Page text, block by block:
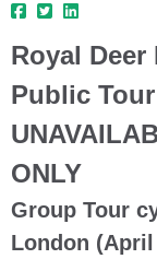
Royal Deer
Public
ONLY
Group Tour
London